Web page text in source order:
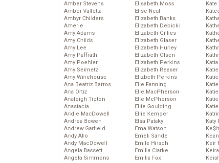
Amber Stevens
Amber Valletta
Ambyr Childers
Amerie
Amy Adams
Amy Childs
Amy Lee
Amy Paffrath
Amy Poehler
Amy Seimetz
Amy Winehouse
Ana Beatriz Barros
Ana Ortiz
Analeigh Tipton
Anastacia
Andie MacDowell
Andrea Bowen
Andrew Garfield
Andy Allo
Andy MacDowell
Angela Bassett
Angela Simmons
Elisabeth Moss
Elise Neal
Elizabeth Banks
Elizabeth Debicki
Elizabeth Gillies
Elizabeth Glaser
Elizabeth Hurley
Elizabeth Olsen
Elizabeth Perkins
Elizabeth Reaser
Elizbeth Perkins
Elle Fanning
Elle MacPherson
Elle McPherson
Ellie Goulding
Ellie Kemper
Elsa Pataky
Ema Watson
Emeli Sande
Emile Hirsch
Emilia Clarke
Emilia Fox
Katy
Keir